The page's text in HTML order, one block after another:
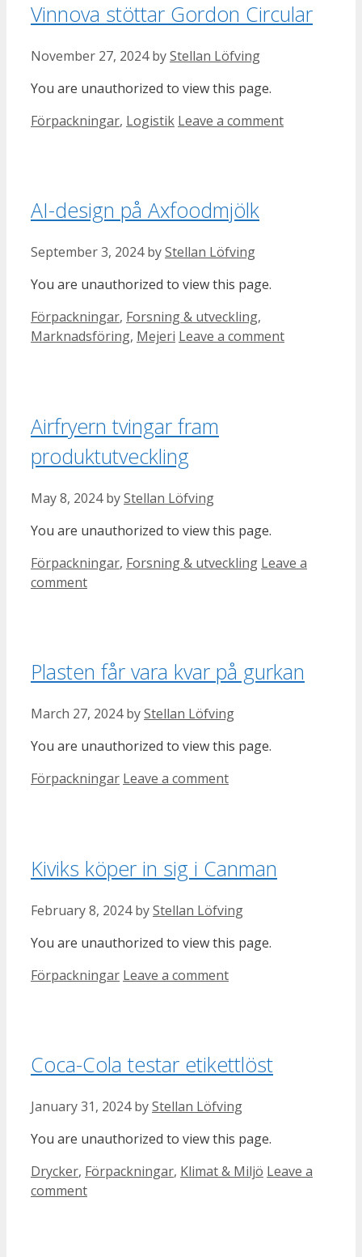
Vinnova stöttar Gordon Circular
November 27, 2024 byStellan Löfving
You are unauthorized to view this page.
Categories
Förpackningar, Logistik Leave a comment
AI-design på Axfoodmjölk
September 3, 2024 byStellan Löfving
You are unauthorized to view this page.
Categories
Förpackningar, Forsning & utveckling,
Marknadsföring, Mejeri Leave a comment
Airfryern tvingar fram
produktutveckling
May 8, 2024 byStellan Löfving
You are unauthorized to view this page.
Categories
Förpackningar, Forsning & utveckling Leave a
comment
Plasten får vara kvar på gurkan
March 27, 2024 byStellan Löfving
You are unauthorized to view this page.
Categories
Förpackningar Leave a comment
Kiviks köper in sig i Canman
February 8, 2024 byStellan Löfving
You are unauthorized to view this page.
Categories
Förpackningar Leave a comment
Coca-Cola testar etikettlöst
January 31, 2024 byStellan Löfving
You are unauthorized to view this page.
Categories
Drycker, Förpackningar, Klimat & Miljö Leave a
comment